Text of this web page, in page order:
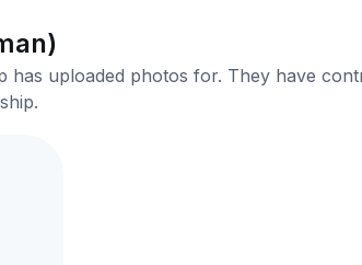
has uploaded photos for. They have